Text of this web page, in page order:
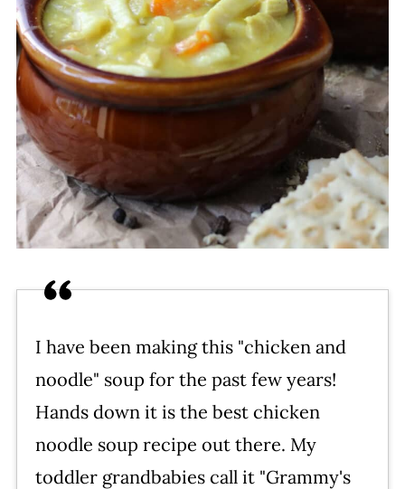
I have been making this "chicken and
noodle" soup for the past few years!
Hands down it is the best chicken
noodle soup recipe out there. My
toddler grandbabies call it "Grammy's